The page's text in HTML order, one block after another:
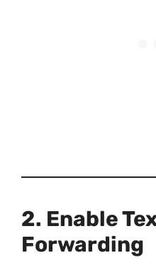
2. Enable
Forwarding